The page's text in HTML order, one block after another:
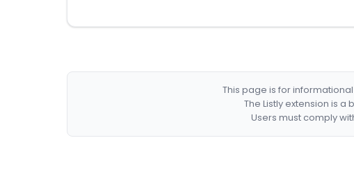
This page is for
The Listly extension is
Users must comply